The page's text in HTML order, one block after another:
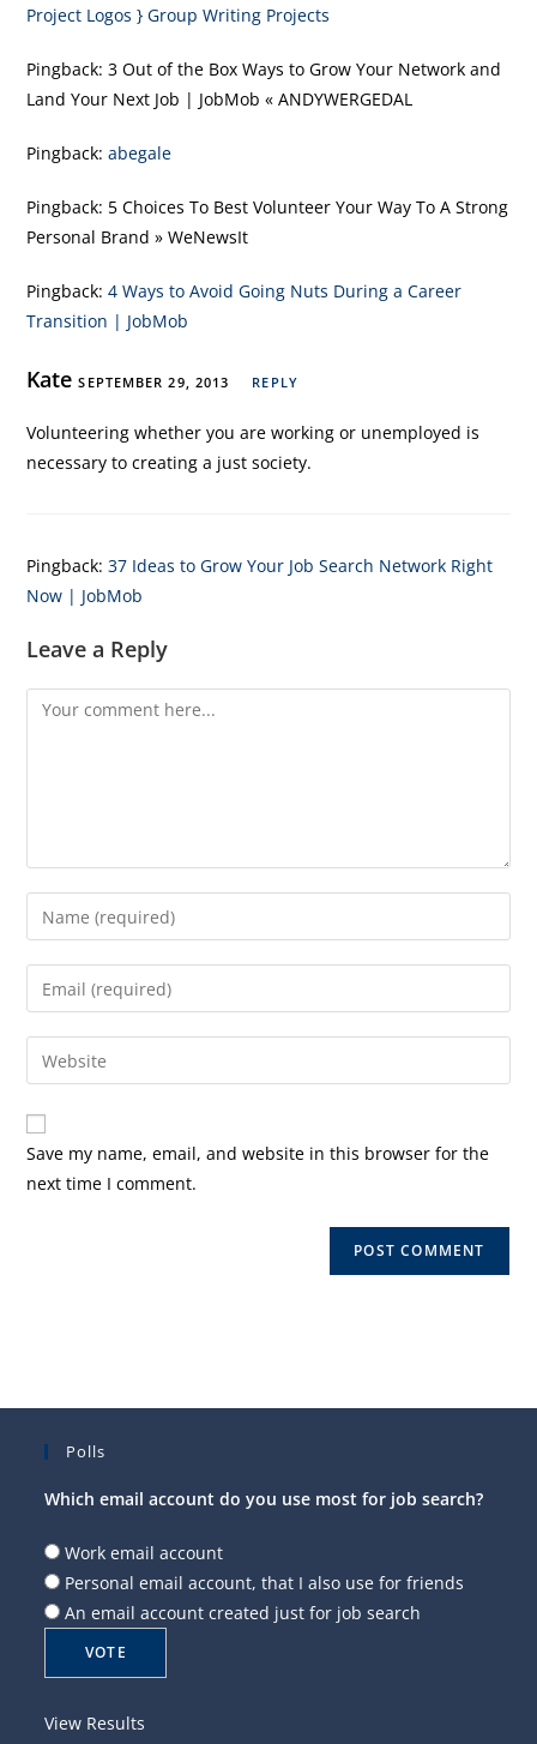
Project Logos } Group Writing Projects
Pingback:3 Out of the Box Ways to Grow Your Network and
Land Your Next Job | JobMob « ANDYWERGEDAL
Pingback:abegale
Pingback: 5 Choices To Best Volunteer Your Way To A Strong
Personal Brand » WeNewsIt
Pingback:4 Ways to Avoid Going Nuts During a Career
Transition | JobMob
KateSEPTEMBER 29, 2013 REPLY
Volunteering whether you are working or unemployed is
necessary to creating a just society.
Pingback:37 Ideas to Grow Your Job Search Network Right
Now | JobMob
Leave a Reply
Comment
Enter
your
name
comment
Enter
your
email
address
comment
Enter
your
website
URL
(optional)
Save my name, email, and website in this browser for the
next time I comment.
Polls
Which email account do you use most for job search?
Work email account
Personal email account, that I also use for friends
An email account created just for job search
View Results